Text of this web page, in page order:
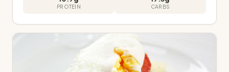
PROTEIN CARBS